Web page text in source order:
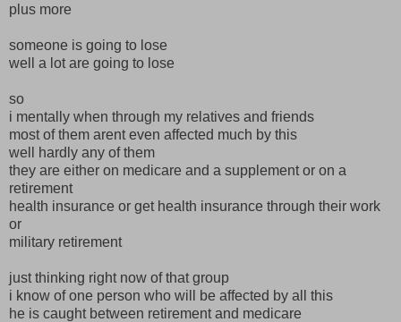
plus more
someone is going to lose
well a lot are going to lose
so
i mentally when through my relatives and friends
most of them arent even affected much by this
well hardly any of them
they are either on medicare and a supplement or on a
retirement
health insurance or get health insurance through their work
or
military retirement
just thinking right now of that group
i know of one person who will be affected by all this
he is caught between retirement and medicare